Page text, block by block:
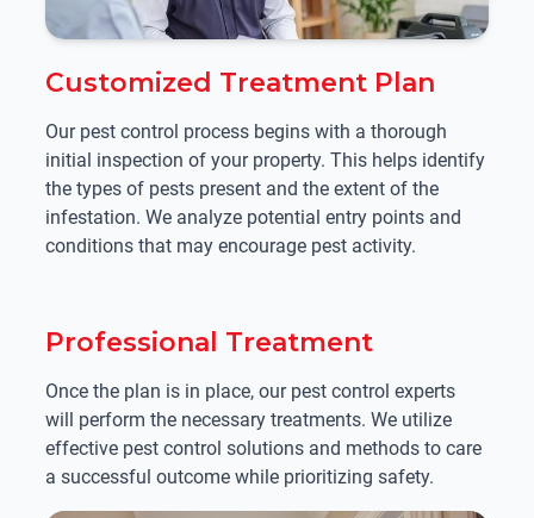
Customized Treatment Plan
Our pest control process begins with a thorough
initial inspection of your property. This helps identify
the types of pests present and the extent of the
infestation. We analyze potential entry points and
conditions that may encourage pest activity.
Professional Treatment
Once the plan is in place, our pest control experts
will perform the necessary treatments. We utilize
effective pest control solutions and methods to care
a successful outcome while prioritizing safety.